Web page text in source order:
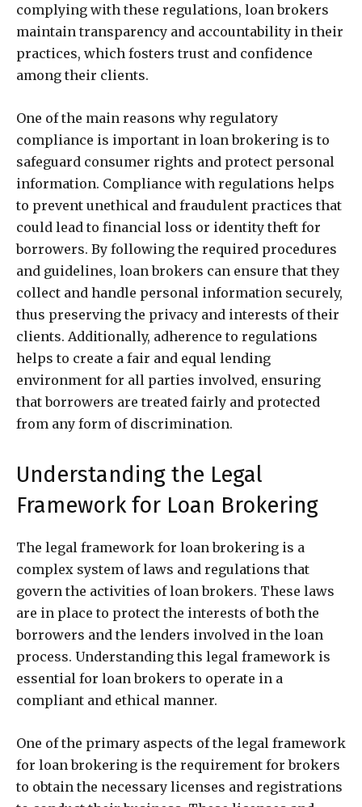
complying with these regulations, loan brokers
maintain transparency and accountability in their
practices, which fosters trust and confidence
among their clients.
One of the main reasons why regulatory
compliance is important in loan brokering is to
safeguard consumer rights and protect personal
information. Compliance with regulations helps
to prevent unethical and fraudulent practices that
could lead to financial loss or identity theft for
borrowers. By following the required procedures
and guidelines, loan brokers can ensure that they
collect and handle personal information securely,
thus preserving the privacy and interests of their
clients. Additionally, adherence to regulations
helps to create a fair and equal lending
environment for all parties involved, ensuring
that borrowers are treated fairly and protected
from any form of discrimination.
Understanding the Legal
Framework for Loan Brokering
The legal framework for loan brokering is a
complex system of laws and regulations that
govern the activities of loan brokers. These laws
are in place to protect the interests of both the
borrowers and the lenders involved in the loan
process. Understanding this legal framework is
essential for loan brokers to operate in a
compliant and ethical manner.
One of the primary aspects of the legal framework
for loan brokering is the requirement for brokers
to obtain the necessary licenses and registrations